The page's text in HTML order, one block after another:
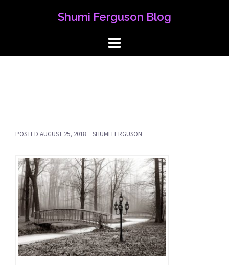
Shumi Ferguson Blog
POSTED AUGUST 25, 2018 SHUMI FERGUSON